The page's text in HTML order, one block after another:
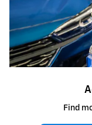
Find